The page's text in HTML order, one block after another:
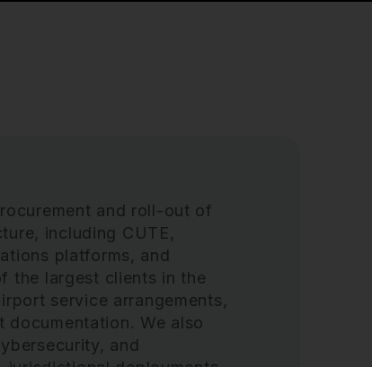
and roll-out of
including CUTE,
platforms, and
the largest clients in the
service arrangements,
documentation. We also
and